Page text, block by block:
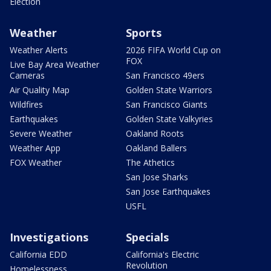
Weather
Weather Alerts
Live Bay Area Weather
Cameras
Air Quality Map
Wildfires
Earthquakes
Severe Weather
Weather App
FOX Weather
Sports
2026 FIFA World Cup on
FOX
San Francisco 49ers
Golden State Warriors
San Francisco Giants
Golden State Valkyries
Oakland Roots
Oakland Ballers
The Athetics
San Jose Sharks
San Jose Earthquakes
USFL
Investigations
California EDD
Specials
California's Electric
Revolution